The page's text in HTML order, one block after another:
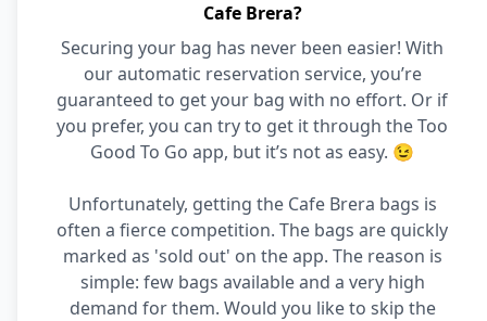
Cafe Brera?
Securing your bag has never been easier! With
our automatic reservation service, you’re
guaranteed to get your bag with no effort. Or if
you prefer, you can try to get it through the Too
Good To Go app, but it’s not as easy. 😉
Unfortunately, getting the Cafe Brera bags is
often a fierce competition. The bags are quickly
marked as 'sold out' on the app. The reason is
simple: few bags available and a very high
demand for them. Would you like to skip the